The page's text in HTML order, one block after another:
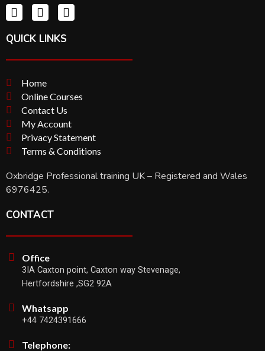
QUICK LINKS
Home
Online Courses
Contact Us
My Account
Privacy Statement
Terms & Conditions
Oxbridge Professional training UK – Registered and Wales
6976425.
CONTACT
Office
3IA Caxton point, Caxton way Stevenage,
Hertfordshire ,SG2 92A
Whatsapp
+44 7424391666
Telephone: